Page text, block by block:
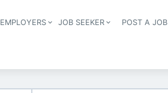
Header navigation
EMPLOYERS JOB SEEKER POST A JOB